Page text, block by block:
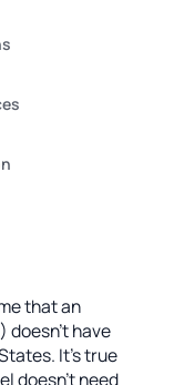
that an
doesn’t have
It’s true
doesn’t need